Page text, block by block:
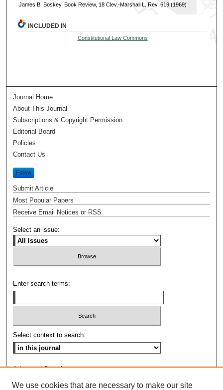
James B. Boskey, Book Review, 18 Clev.-Marshall L. Rev. 619 (1969)
INCLUDED IN
Constitutional Law Commons
Journal Home
About This Journal
Subscriptions & Copyright Permission
Editorial Board
Policies
Contact Us
Follow
Submit Article
Most Popular Papers
Receive Email Notices or RSS
Select an issue:
Enter search terms:
Select context to search:
Advanced Search
We use cookies that are necessary to make our site